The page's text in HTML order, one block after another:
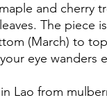
and cherry
The piece
(March) to
eye wanders
Lao from